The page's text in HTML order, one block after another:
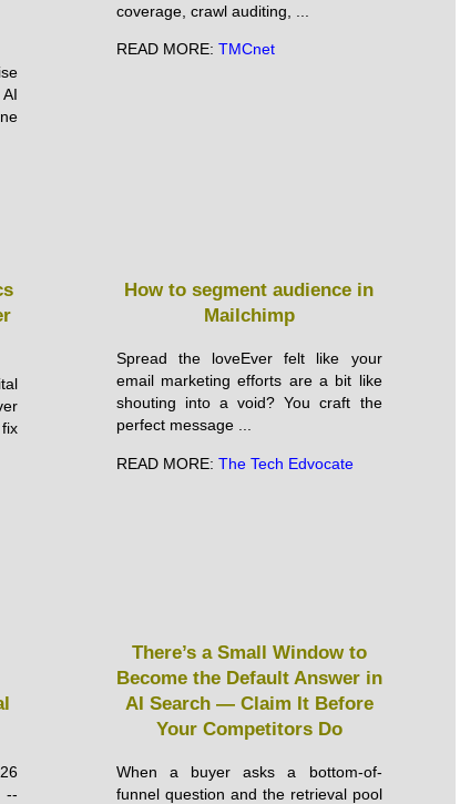
coverage, crawl auditing, ...
READ MORE: TMCnet
How to segment audience in
Mailchimp
Spread the loveEver felt like your
email marketing efforts are a bit like
shouting into a void? You craft the
perfect message ...
READ MORE: The Tech Edvocate
There’s a Small Window to
Become the Default Answer in
AI Search — Claim It Before
Your Competitors Do
When a buyer asks a bottom-of-
funnel question and the retrieval pool